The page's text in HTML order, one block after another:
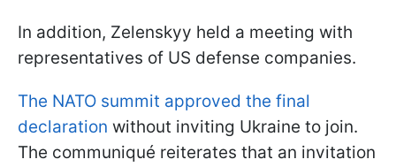
In addition, Zelenskyy held a meeting with
representatives of US defense companies.
The NATO summit approved the final
declaration without inviting Ukraine to join.
The communiqué reiterates that an invitation